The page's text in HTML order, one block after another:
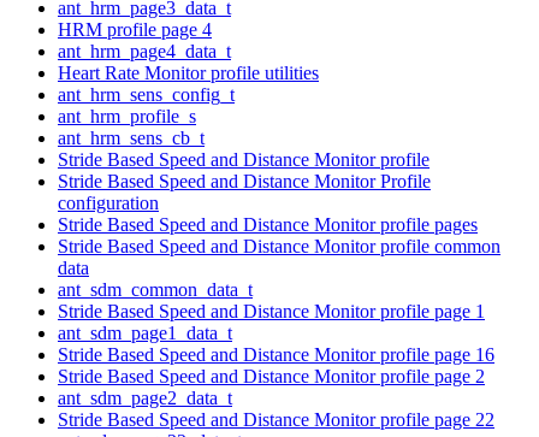
ant_hrm_page3_data_t
HRM profile page 4
ant_hrm_page4_data_t
Heart Rate Monitor profile utilities
ant_hrm_sens_config_t
ant_hrm_profile_s
ant_hrm_sens_cb_t
Stride Based Speed and Distance Monitor profile
Stride Based Speed and Distance Monitor Profile
configuration
Stride Based Speed and Distance Monitor profile pages
Stride Based Speed and Distance Monitor profile common
data
ant_sdm_common_data_t
Stride Based Speed and Distance Monitor profile page 1
ant_sdm_page1_data_t
Stride Based Speed and Distance Monitor profile page 16
Stride Based Speed and Distance Monitor profile page 2
ant_sdm_page2_data_t
Stride Based Speed and Distance Monitor profile page 22